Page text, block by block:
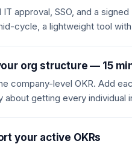
approval, SSO, and a
cycle, a lightweight tool
org structure — 15
company-level OKR. Add
about getting every
your active OKRs